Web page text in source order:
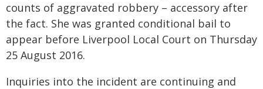
counts of aggravated robbery – accessory after
the fact. She was granted conditional bail to
appear before Liverpool Local Court on Thursday
25 August 2016.
Inquiries into the incident are continuing and